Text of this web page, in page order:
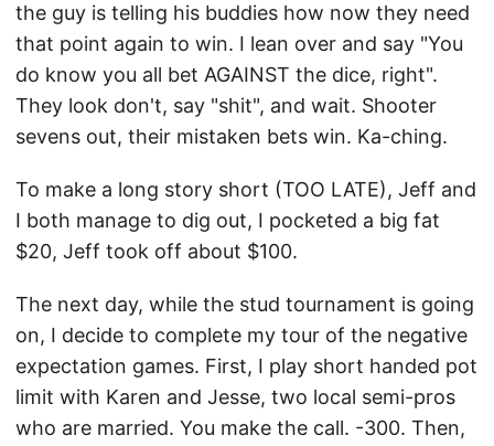
the guy is telling his buddies how now they need
that point again to win. I lean over and say "You
do know you all bet AGAINST the dice, right".
They look don't, say "shit", and wait. Shooter
sevens out, their mistaken bets win. Ka-ching.
To make a long story short (TOO LATE), Jeff and
I both manage to dig out, I pocketed a big fat
$20, Jeff took off about $100.
The next day, while the stud tournament is going
on, I decide to complete my tour of the negative
expectation games. First, I play short handed pot
limit with Karen and Jesse, two local semi-pros
who are married. You make the call. -300. Then,